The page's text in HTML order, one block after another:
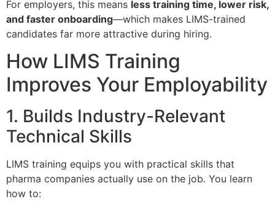
For employers, this means less training time, lower risk,
and faster onboarding—which makes LIMS-trained
candidates far more attractive during hiring.
How LIMS Training
Improves Your Employability
1. Builds Industry-Relevant
Technical Skills
LIMS training equips you with practical skills that
pharma companies actually use on the job. You learn
how to: